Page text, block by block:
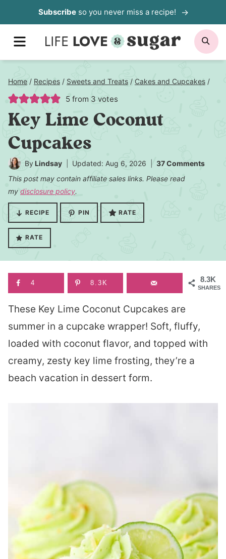
to
content
Subscribeso you never miss a recipe!
MENU
Home / Recipes / Sweets and Treats / Cakes and Cupcakes /
5 from 3 votes
Key Lime Coconut
Cupcakes
By Lindsay Updated: Aug 6, 2026
37 Comments
This post may contain affiliate sales links. Please read
my disclosure policy.
RECIPE PIN RATE
RATE
8.3K
SHARES
4 8.3K
These Key Lime Coconut Cupcakes are
summer in a cupcake wrapper! Soft, fluffy,
loaded with coconut flavor, and topped with
creamy, zesty key lime frosting, they’re a
beach vacation in dessert form.